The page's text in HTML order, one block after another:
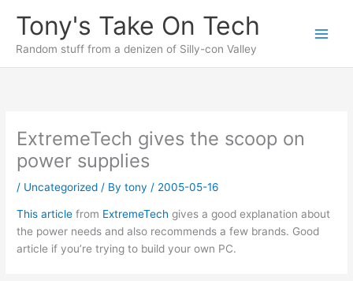
content
Tony's Take On Tech
Random stuff from a denizen of Silly-con Valley
ExtremeTech gives the scoop on
power supplies
/ Uncategorized / Bytony / 2005-05-16
This article from ExtremeTech gives a good explanation about
the power needs and also recommends a few brands. Good
article if you’re trying to build your own PC.